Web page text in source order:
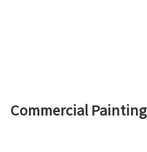
Commercial Painting